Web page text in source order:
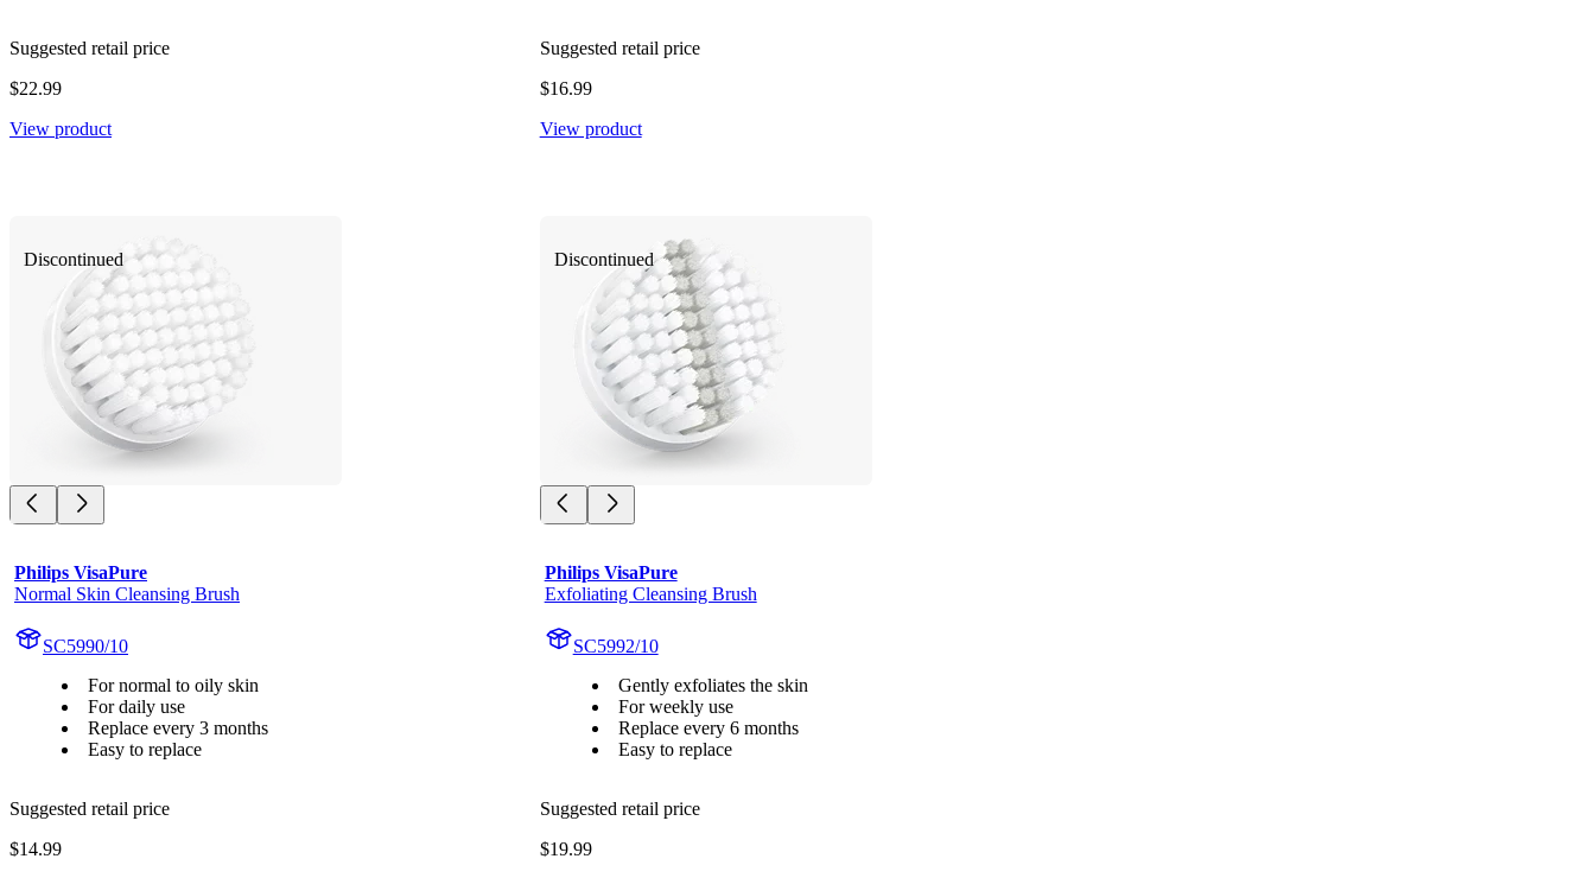
Suggested retail price
$22.99
View product
Suggested retail price
$16.99
View product
Discontinued
Philips VisaPure
Normal Skin Cleansing Brush
SC5990/10
For normal to oily skin
For daily use
Replace every 3 months
Easy to replace
Suggested retail price
$14.99
Discontinued
Philips VisaPure
Exfoliating Cleansing Brush
SC5992/10
Gently exfoliates the skin
For weekly use
Replace every 6 months
Easy to replace
Suggested retail price
$19.99